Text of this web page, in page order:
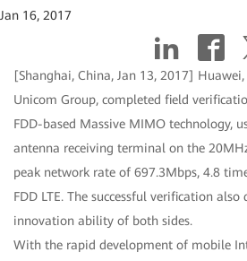
Jan 16, 2017
[Shanghai, China, Jan 13, 2017]
Unicom Group, completed field
FDD-based Massive MIMO technology,
antenna receiving terminal on the
peak network rate of 697.3Mbps, 4.8
FDD LTE. The successful verification
innovation ability of both sides.
With the rapid development of mobile